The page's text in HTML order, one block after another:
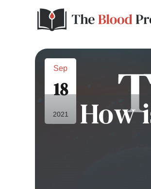
Sep
18
2021
How